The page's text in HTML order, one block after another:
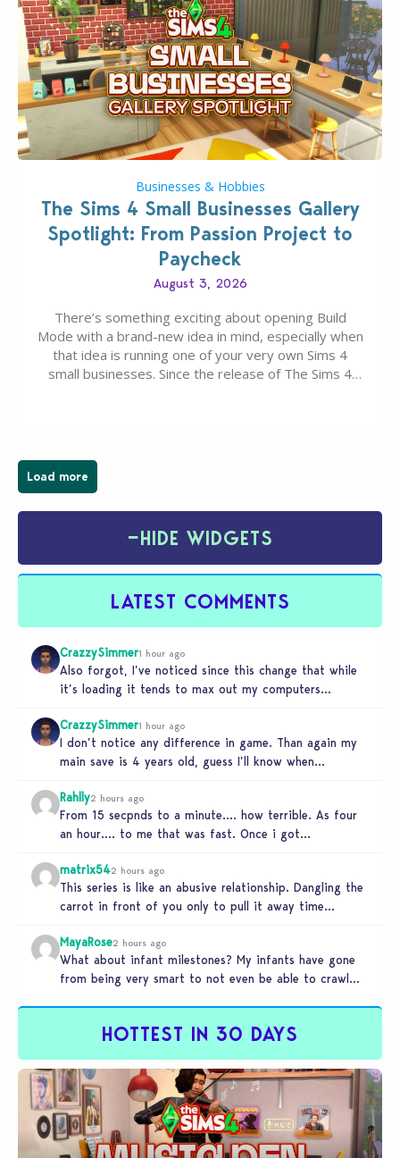
Businesses & Hobbies
The Sims 4 Small Businesses Gallery
Spotlight: From Passion Project to
Paycheck
August 3, 2026
There’s something exciting about opening Build
Mode with a brand-new idea in mind, especially when
that idea is running one of your very own Sims 4
small businesses. Since the release of The Sims 4
Load more
−HIDE WIDGETS
LATEST COMMENTS
CrazzySimmer1 hour ago
Also forgot, I’ve noticed since this change that while
it’s loading it tends to max out my computers
CrazzySimmer1 hour ago
I don’t notice any difference in game. Than again my
main save is 4 years old, guess I’ll know when…
Rahlly2 hours ago
From 15 secpnds to a minute…. how terrible. As four
an hour…. to me that was fast. Once i got…
matrix542 hours ago
This series is like an abusive relationship. Dangling the
carrot in front of you only to pull it away time…
MayaRose2 hours ago
What about infant milestones? My infants have gone
from being very smart to not even be able to crawl
HOTTEST IN 30 DAYS